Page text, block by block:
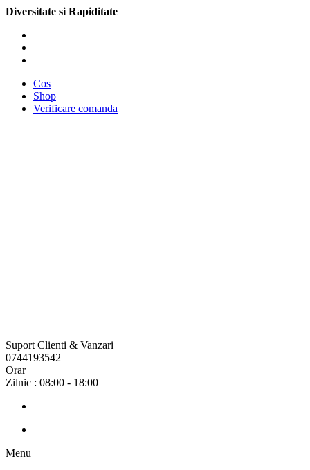
Diversitate si Rapiditate
Cos
Shop
Verificare comanda
Suport Clienti & Vanzari
0744193542
Orar
Zilnic : 08:00 - 18:00
Menu